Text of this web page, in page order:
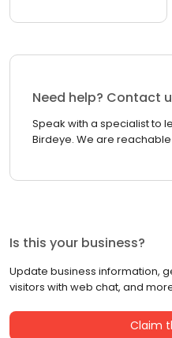
Need help? Contact
Speak with a specialist to
Birdeye. We are
Is this your business?
Update business information,
visitors with web chat, and
Claim